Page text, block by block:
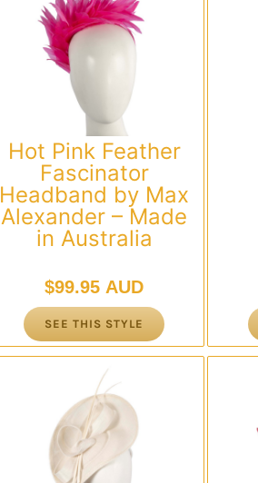
Hot Pink Feather
Fascinator
Headband by Max
Alexander – Made
in Australia
$99.95 AUD
SEE THIS STYLE